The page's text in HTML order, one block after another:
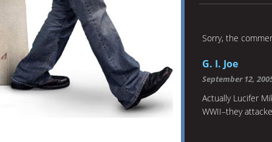
Sorry, the
G. I. Joe
September 12,
Actually Lucifer
WWII–they